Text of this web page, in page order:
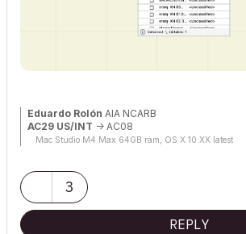
Eduardo Rolón AIA NCARB
AC29 US/INT -> AC08
Mac Studio M4 Max 64GB ram, OS X 10.XX latest
3
REPLY